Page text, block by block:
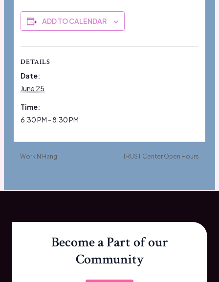
ADD TO CALENDAR
DETAILS
Date:
June 25
Time:
6:30 PM - 8:30 PM
Work N Hang TRUST Center Open Hours
Become a Part of our
Community